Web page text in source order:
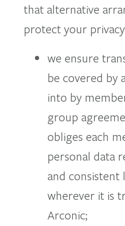
that alternative
protect your
we ensure
be covered by
into by
group
obliges each
personal data
and
wherever it is
Arconic;